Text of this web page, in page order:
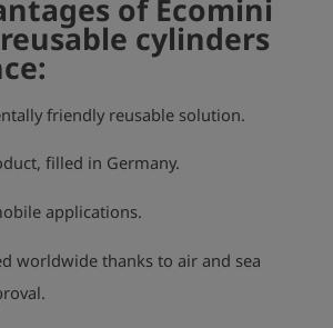
of Ecomini
cylinders
friendly reusable solution.
filled in Germany.
applications.
worldwide thanks to air and sea